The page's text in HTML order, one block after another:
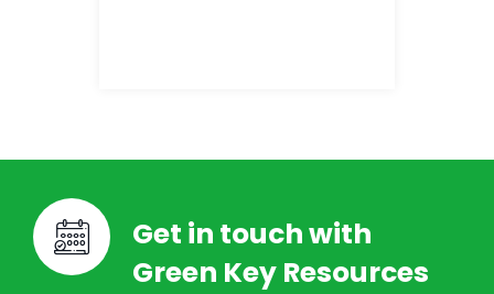
Get in touch with
Green Key Resources